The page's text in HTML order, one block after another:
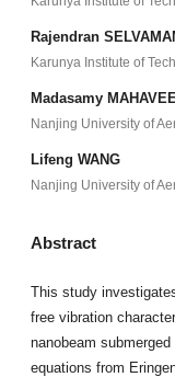
Rajendran
Karunya Institute of
Madasamy
Nanjing University of
Lifeng WANG
Nanjing University of
Abstract
This study
free vibration
nanobeam
equations from